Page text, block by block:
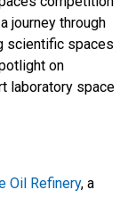
journey through
scientific spaces
on
laboratory space
Oil Refinery, a